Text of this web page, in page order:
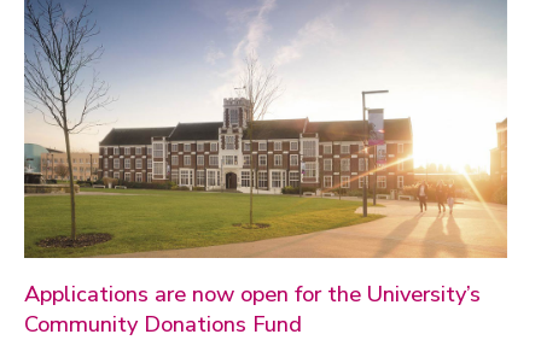
Applications are now open for the University’s
Community Donations Fund